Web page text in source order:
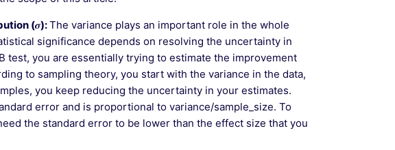
(𝝈):The variance plays an important role in the whole
significance depends on resolving the uncertainty in
test, you are essentially trying to estimate the improvement
to sampling theory, you start with the variance in the data,
you keep reducing the uncertainty in your estimates.
error and is proportional to variance/sample_size. To
the standard error to be lower than the effect size that you